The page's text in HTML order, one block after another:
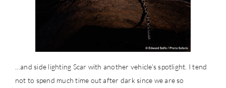
…and side lighting Scar with another vehicle’s spotlight. I tend
not to spend much time out after dark since we are so